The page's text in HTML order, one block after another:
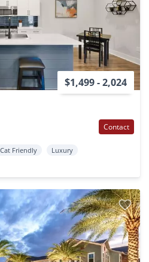
$1,499 - 2,024
Contact
Cat Friendly
Luxury